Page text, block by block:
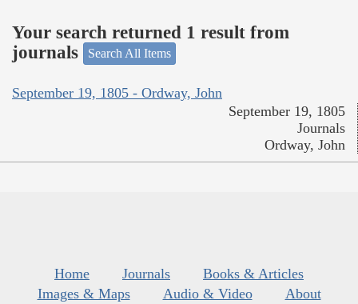
Your search returned 1 result from
journals
Search All Items
September 19, 1805 - Ordway, John
September 19, 1805
Journals
Ordway, John
Home Journals
Books & Articles
Images & Maps
Audio & Video
About